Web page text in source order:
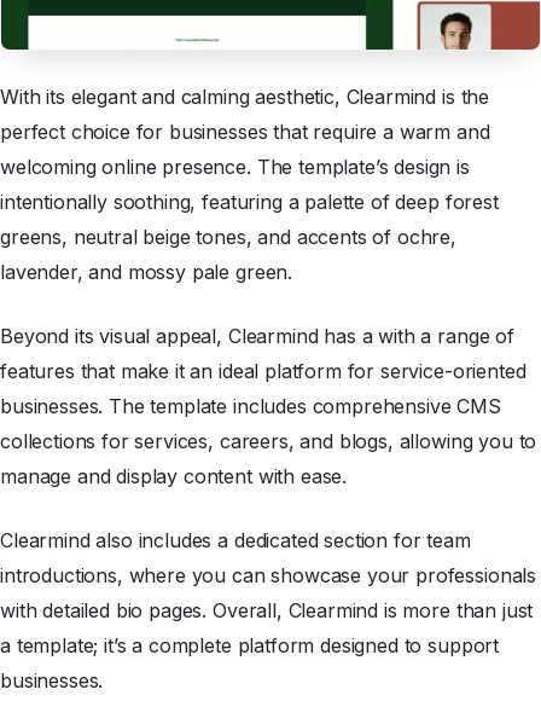
With its elegant and calming aesthetic, Clearmind is the
perfect choice for businesses that require a warm and
welcoming online presence. The template’s design is
intentionally soothing, featuring a palette of deep forest
greens, neutral beige tones, and accents of ochre,
lavender, and mossy pale green.
Beyond its visual appeal, Clearmind has a with a range of
features that make it an ideal platform for service-oriented
businesses. The template includes comprehensive CMS
collections for services, careers, and blogs, allowing you to
manage and display content with ease.
Clearmind also includes a dedicated section for team
introductions, where you can showcase your professionals
with detailed bio pages. Overall, Clearmind is more than just
a template; it’s a complete platform designed to support
businesses.